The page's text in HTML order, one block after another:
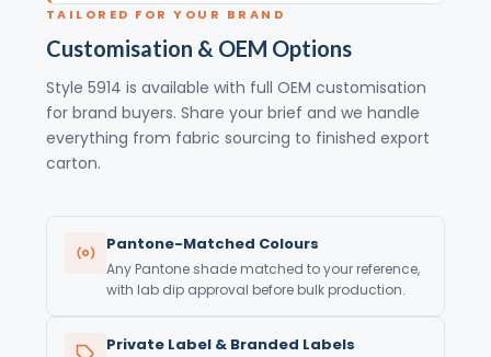
TAILORED FOR YOUR BRAND
Customisation & OEM Options
Style 5914 is available with full OEM customisation
for brand buyers. Share your brief and we handle
everything from fabric sourcing to finished export
carton.
Pantone-Matched Colours
Any Pantone shade matched to your reference,
with lab dip approval before bulk production.
Private Label & Branded Labels